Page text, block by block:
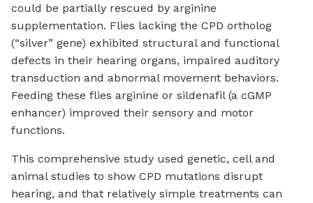
could be partially rescued by arginine
supplementation. Flies lacking the CPD ortholog
(“silver” gene) exhibited structural and functional
defects in their hearing organs, impaired auditory
transduction and abnormal movement behaviors.
Feeding these flies arginine or sildenafil (a cGMP
enhancer) improved their sensory and motor
functions.
This comprehensive study used genetic, cell and
animal studies to show CPD mutations disrupt
hearing, and that relatively simple treatments can